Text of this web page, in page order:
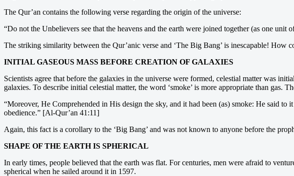
The Qur’an contains the following verse regarding the origin of the universe:
“Do not the Unbelievers see that the heavens and the earth were joined together (as one
The striking similarity between the Qur’anic verse and ‘The Big Bang’ is inescapable!
INITIAL GASEOUS MASS BEFORE CREATION OF GALAXIES
Scientists agree that before the galaxies in the universe were formed, celestial matter was
galaxies. To describe initial celestial matter, the word ‘smoke’ is more appropriate than
“Moreover, He Comprehended in His design the sky, and it had been (as) smoke: He said
obedience.” [Al-Qur’an 41:11]
Again, this fact is a corollary to the ‘Big Bang’ and was not known to anyone before the
SHAPE OF THE EARTH IS SPHERICAL
In early times, people believed that the earth was flat. For centuries, men were afraid to
spherical when he sailed around it in 1597.